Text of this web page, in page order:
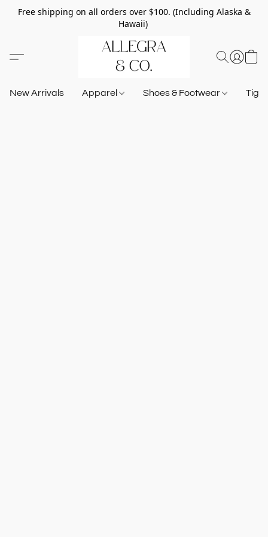
Free shipping on all orders over $100. (Including Alaska &
Hawaii)
New Arrivals Apparel Shoes & Footwear